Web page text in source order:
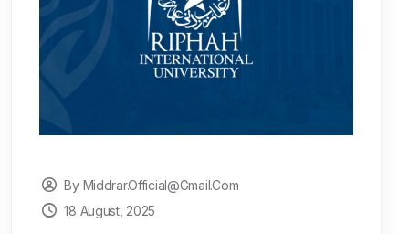
By Middrar.official@gmail.com
18 August, 2025